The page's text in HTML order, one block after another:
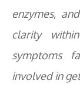
enzymes,
clarity
symptoms
involved in